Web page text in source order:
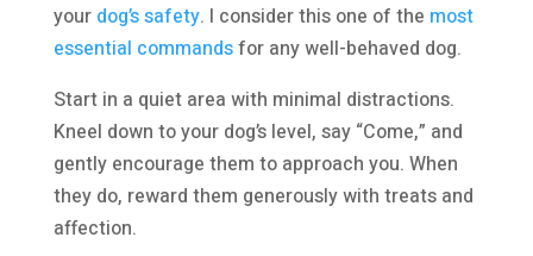
your dog’s safety. I consider this one of the most
essential commandsfor any well-behaved dog.
Start in a quiet area with minimal distractions.
Kneel down to your dog’s level, say “Come,” and
gently encourage them to approach you. When
they do, reward them generously with treats and
affection.